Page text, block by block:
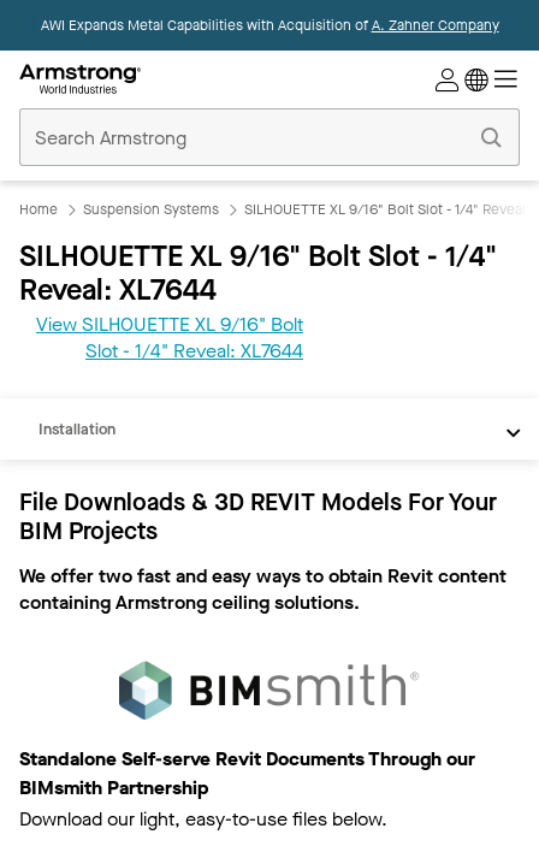
AWI Expands Metal Capabilities with Acquisition ofA. Zahner Company
Ceilings
Home
Home Suspension Systems SILHOUETTE XL 9/16" Bolt Slot - 1/4" Reveal
SILHOUETTE XL 9/16" Bolt Slot - 1/4"
Reveal: XL7644
View SILHOUETTE XL 9/16" Bolt
Slot - 1/4" Reveal: XL7644
Installation
File Downloads & 3D REVIT Models For Your
BIM Projects
We offer two fast and easy ways to obtain Revit content
containing Armstrong ceiling solutions.
Standalone Self-serve Revit Documents Through our
BIMsmith Partnership
Download our light, easy-to-use files below.